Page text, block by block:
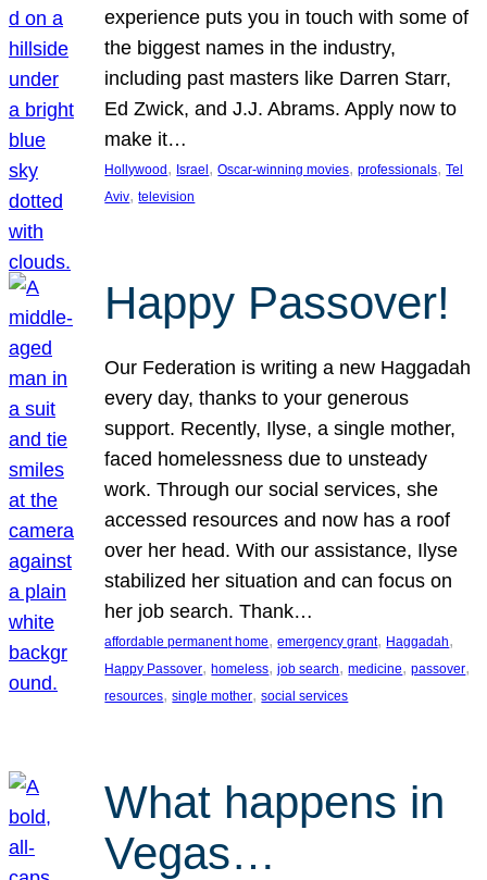
experience puts you in touch with some of
the biggest names in the industry,
including past masters like Darren Starr,
Ed Zwick, and J.J. Abrams. Apply now to
make it…
Hollywood , Israel , Oscar-winning movies, professionals, Tel
Aviv, television
Happy Passover!
Our Federation is writing a new Haggadah
every day, thanks to your generous
support. Recently, Ilyse, a single mother,
faced homelessness due to unsteady
work. Through our social services, she
accessed resources and now has a roof
over her head. With our assistance, Ilyse
stabilized her situation and can focus on
her job search. Thank…
affordable permanent home, emergency grant, Haggadah
Happy Passover, homeless, job search, medicine, passover
resources, single mother, social services
What happens in
Vegas…